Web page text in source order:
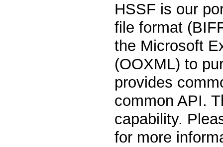
HSSF is our
file format
the Microsoft
(OOXML) to
provides
common API.
capability.
for more